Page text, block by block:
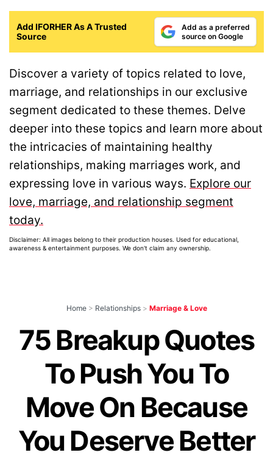
Add IFORHER As A Trusted
Source
Add as a preferred
source on Google
Discover a variety of topics related to love,
marriage, and relationships in our exclusive
segment dedicated to these themes. Delve
deeper into these topics and learn more about
the intricacies of maintaining healthy
relationships, making marriages work, and
expressing love in various ways. Explore our
love, marriage, and relationship segment
today.
Disclaimer: All images belong to their production houses. Used for educational,
awareness & entertainment purposes. We don't claim any ownership.
Home > Relationships > Marriage & Love
75 Breakup Quotes
To Push You To
Move On Because
You Deserve Better